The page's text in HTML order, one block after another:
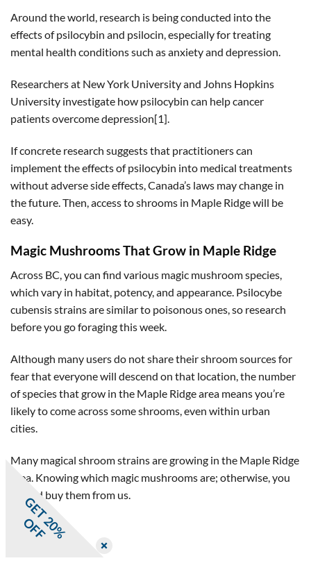
Around the world, research is being conducted into the
effects of psilocybin and psilocin, especially for treating
mental health conditions such as anxiety and depression.
Researchers at New York University and Johns Hopkins
University investigate how psilocybin can help cancer
patients overcome depression[1].
If concrete research suggests that practitioners can
implement the effects of psilocybin into medical treatments
without adverse side effects, Canada’s laws may change in
the future. Then, access to shrooms in Maple Ridge will be
easy.
Magic Mushrooms That Grow in Maple Ridge
Across BC, you can find various magic mushroom species,
which vary in habitat, potency, and appearance. Psilocybe
cubensis strains are similar to poisonous ones, so research
before you go foraging this week.
Although many users do not share their shroom sources for
fear that everyone will descend on that location, the number
of species that grow in the Maple Ridge area means you’re
likely to come across some shrooms, even within urban
cities.
Many magical shroom strains are growing in the Maple Ridge
area. Knowing which magic mushrooms are; otherwise, you
should buy them from us.
G
E
T
2
0
%
O
F
F